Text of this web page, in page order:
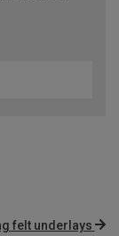
felt underlays